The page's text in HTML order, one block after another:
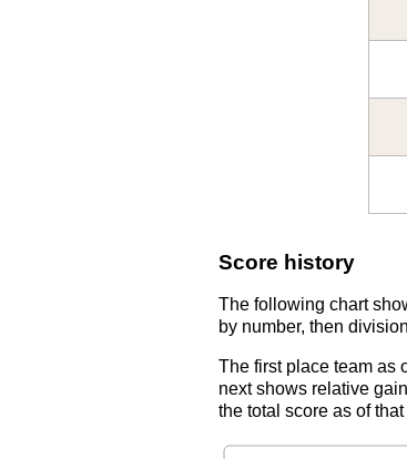
Score history
The following chart
by number, then
The first place team as
next shows relative
the total score as of that